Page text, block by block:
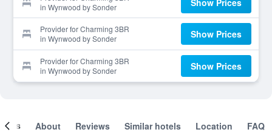
in Wynwood by Sonder
Provider for Charming 3BR
in Wynwood by Sonder
Show Prices
Provider for Charming 3BR
in Wynwood by Sonder
Show Prices
About Reviews Similar hotels Location FAQ